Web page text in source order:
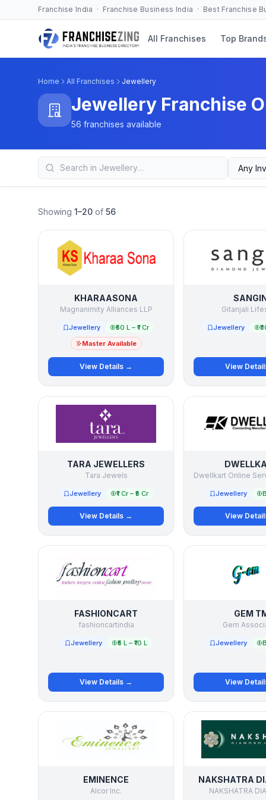
Franchise India · Franchise Business India · Best Franchise
All Franchises Top
Home All Franchises Jewellery
Jewellery Franchise
56 franchises available
Showing 1–20 of 56
KHARAASONA
Magnanimity Alliances LLP
Jewellery
₹50 L – ₹1 Cr
Master Available
View Details →
Gitanjali
Jewellery
View
TARA JEWELLERS
Tara Jewels
Jewellery ₹1 Cr – ₹5 Cr
View Details →
Dwellkart Online
Jewellery
View
FASHIONCART
fashioncartindia
Jewellery ₹5 L – ₹10 L
View Details →
GEM
Gem
Jewellery
View
EMINENCE
Alcor Inc.
NAKSHATRA
NAKSHATRA